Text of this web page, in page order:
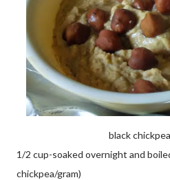
black
1/2 cup-soaked overnight and
chickpea/gram)